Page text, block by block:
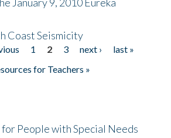
Coast Seismicity
1 2 3 next ›
last »
for Teachers »
People with Special Needs